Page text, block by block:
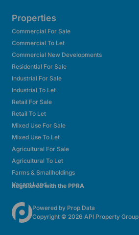
Properties
Commercial For Sale
Commercial To Let
Commercial New Developments
Residential For Sale
Industrial For Sale
Industrial To Let
Retail For Sale
Retail To Let
Mixed Use For Sale
Mixed Use To Let
Agricultural For Sale
Agricultural To Let
Farms & Smallholdings
Vacant Land
Registered with the PPRA
Powered by Prop Data
Copyright © 2026 API Property Group